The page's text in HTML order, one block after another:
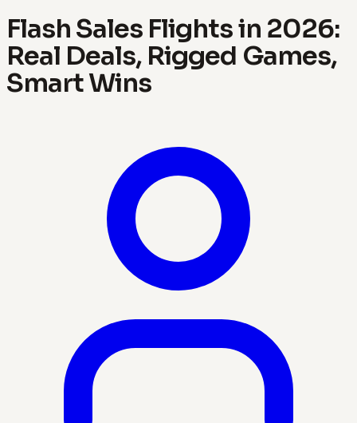
Flash Sales Flights in 2026:
Real Deals, Rigged Games,
Smart Wins